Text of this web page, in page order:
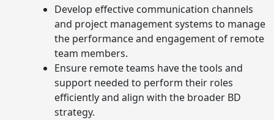
Develop effective communication channels
and project management systems to manage
the performance and engagement of remote
team members.
Ensure remote teams have the tools and
support needed to perform their roles
efficiently and align with the broader BD
strategy.